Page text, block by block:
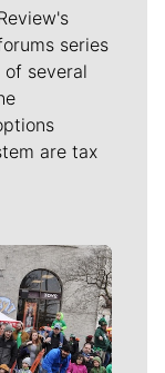
series
several
are tax